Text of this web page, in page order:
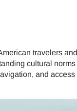
travelers
cultural
and